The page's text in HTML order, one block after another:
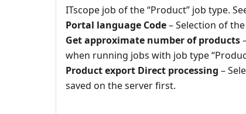
ITscope job of the “Product” job type.
Portal language Code– Selection of
Get approximate number of products
when running jobs with job type
Product export Direct processing –
saved on the server first.